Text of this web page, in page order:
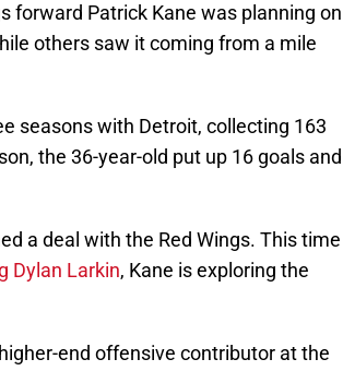
forward Patrick Kane was planning on
others saw it coming from a mile
seasons with Detroit, collecting 163
the 36-year-old put up 16 goals and
a deal with the Red Wings. This time
Dylan Larkin, Kane is exploring the
end offensive contributor at the